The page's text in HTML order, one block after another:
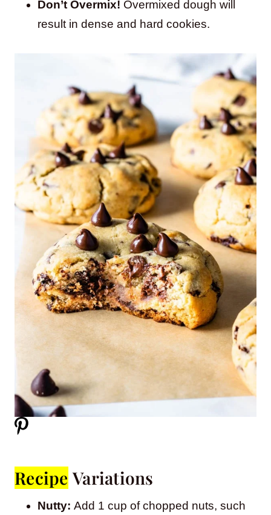
Don’t Overmix! Overmixed dough will
result in dense and hard cookies.
Recipe Variations
Nutty: Add 1 cup of chopped nuts, such